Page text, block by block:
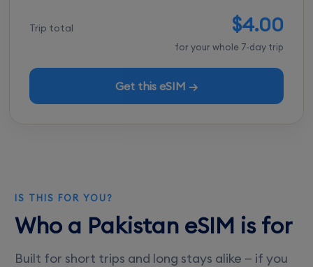
Trip total $4.00
for your whole 7-day trip
Get this eSIM →
IS THIS FOR YOU?
Who a Pakistan eSIM is for
Built for short trips and long stays alike — if you